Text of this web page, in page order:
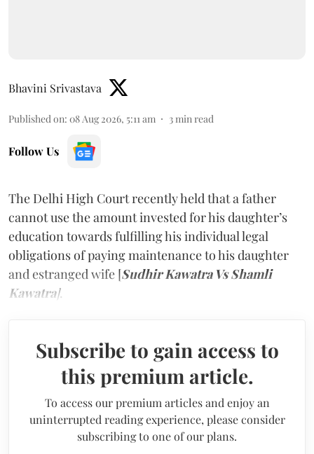
Bhavini Srivastava
Published on: 08 Aug 2026, 5:11 am 3 min read
Follow Us
The Delhi High Court recently held that a father
cannot use the amount invested for his daughter’s
education towards fulfilling his individual legal
obligations of paying maintenance to his daughter
and estranged wife [Sudhir Kawatra Vs Shamli
Kawatra].
Subscribe to gain access to
this premium article.
To access our premium articles and enjoy an
uninterrupted reading experience, please consider
subscribing to one of our plans.